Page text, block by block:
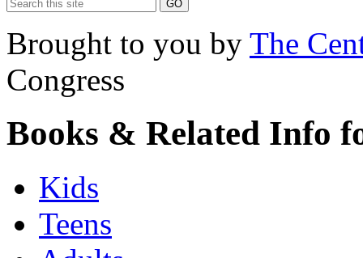
Brought to you by The
Congress
Books & Related Info
Kids
Teens